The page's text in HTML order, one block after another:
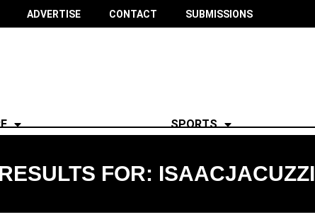
ADVERTISE CONTACT SUBMISSIONS
SPORTS
FOR: ISAACJACUZZI